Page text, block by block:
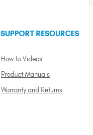
SUPPORT RESOURCES
How to Videos
Product Manuals
Warranty and Returns